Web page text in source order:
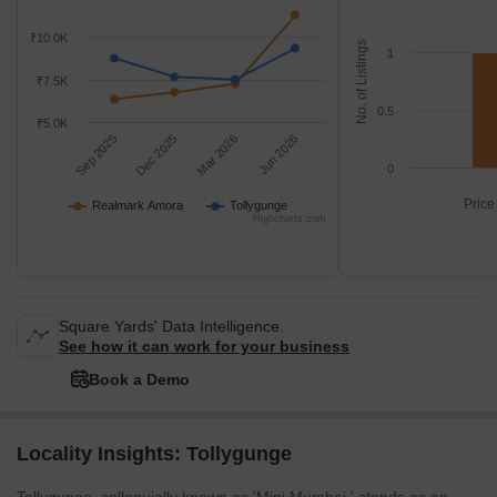
Realmark Amora Tollygunge
Sep 2025 Dec 2025 Mar 2026 Jun 2026
₹5.0K
₹7.5K
₹10.0K
Highcharts.com
No. of Listings
0
0.5
1
Square Yards' Data Intelligence.
See how it can work for your business
Book a Demo
Locality Insights: Tollygunge